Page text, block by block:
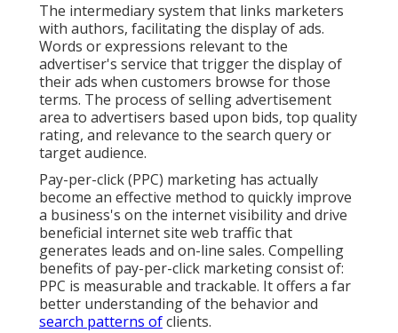
The intermediary system that links marketers
with authors, facilitating the display of ads.
Words or expressions relevant to the
advertiser's service that trigger the display of
their ads when customers browse for those
terms. The process of selling advertisement
area to advertisers based upon bids, top quality
rating, and relevance to the search query or
target audience.
Pay-per-click (PPC) marketing has actually
become an effective method to quickly improve
a business's on the internet visibility and drive
beneficial internet site web traffic that
generates leads and on-line sales. Compelling
benefits of pay-per-click marketing consist of:
PPC is measurable and trackable. It offers a far
better understanding of the behavior and
search patterns ofclients.